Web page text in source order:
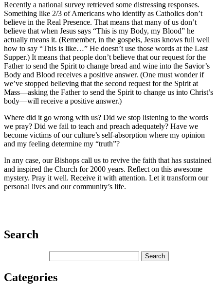
Recently a national survey retrieved some distressing responses.
Something like 2/3 of Americans who identify as Catholics don’t
believe in the Real Presence. That means that many of us don’t
believe that when Jesus says “This is my Body, my Blood” he
actually means it. (Remember, in the gospels, Jesus knows full well
how to say “This is like…” He doesn’t use those words at the Last
Supper.) It means that people don’t believe that our request for the
Father to send the Spirit to change bread and wine into the Savior’s
Body and Blood receives a positive answer. (One must wonder if
we’ve stopped believing that the second request for the Spirit at
Mass—asking the Father to send the Spirit to change us into Christ’s
body—will receive a positive answer.)
Where did it go wrong with us? Did we stop listening to the words
we pray? Did we fail to teach and preach adequately? Have we
become victims of our culture’s self-absorption where my opinion
and my feeling determine my “truth”?
In any case, our Bishops call us to revive the faith that has sustained
and inspired the Church for 2000 years. Reflect on this awesome
mystery. Pray it well. Receive it with attention. Let it transform our
personal lives and our community’s life.
Search
Categories